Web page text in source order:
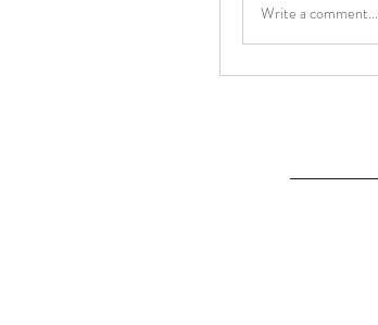
Write a comment...